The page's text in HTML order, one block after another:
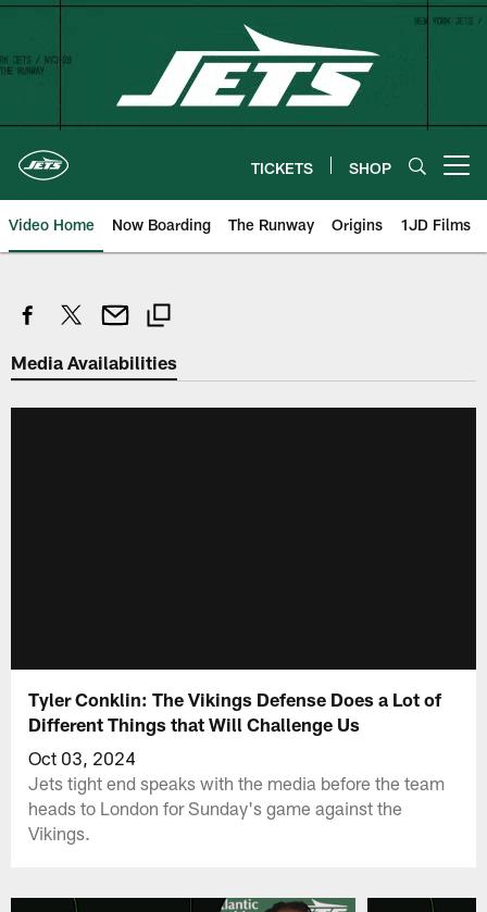
Skip
content
TICKETS SHOP
Video Home Now Boarding The Runway Origins 1JD Films
Media Availabilities
Tyler Conklin: The Vikings Defense Does a Lot of
Different Things that Will Challenge Us
Oct 03, 2024
Jets tight end speaks with the media before the team
heads to London for Sunday's game against the
Vikings.